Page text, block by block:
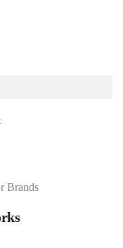
Brands